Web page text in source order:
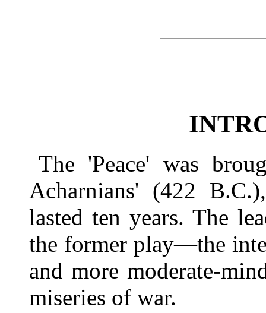
The 'Peace' was
Acharnians' (422
lasted ten years. The
the former play—the
and more moderate-
miseries of war.